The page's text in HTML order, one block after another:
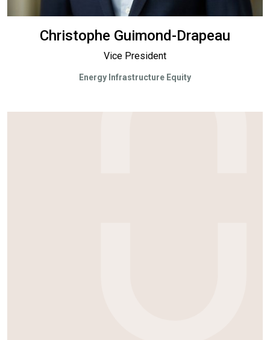
Christophe Guimond-Drapeau
Vice President
Energy Infrastructure Equity